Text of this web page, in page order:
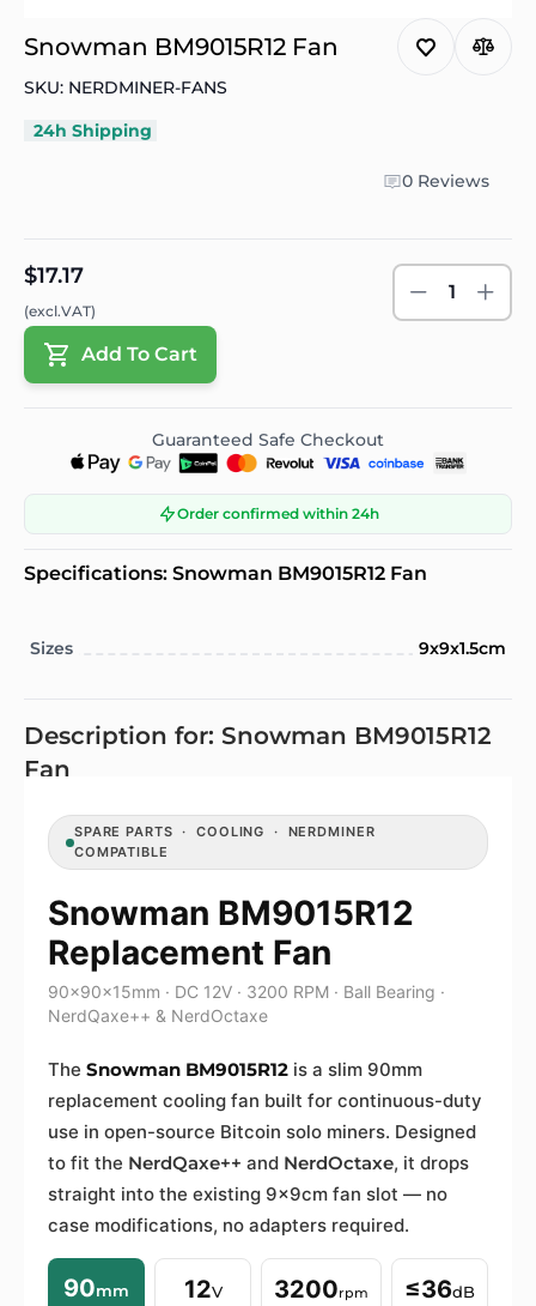
Snowman BM9015R12 Fan
SKU: NERDMINER-FANS
24h Shipping
0 Reviews
$17.17
(excl.VAT)
1
Add To Cart
Guaranteed Safe Checkout
Order confirmed within 24h
Specifications: Snowman BM9015R12 Fan
Sizes 9x9x1.5cm
Description for: Snowman BM9015R12
Fan
SPARE PARTS · COOLING · NERDMINER
COMPATIBLE
Snowman BM9015R12
Replacement Fan
90×90×15mm · DC 12V · 3200 RPM · Ball Bearing ·
NerdQaxe++ & NerdOctaxe
The Snowman BM9015R12 is a slim 90mm
replacement cooling fan built for continuous-duty
use in open-source Bitcoin solo miners. Designed
to fit the NerdQaxe++ and NerdOctaxe, it drops
straight into the existing 9×9cm fan slot — no
case modifications, no adapters required.
90mm 12V 3200rpm ≤36dB